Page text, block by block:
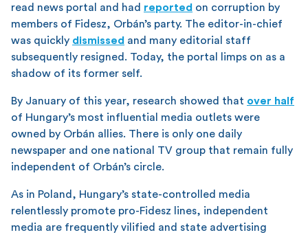
read news portal and had reported on corruption by
members of Fidesz, Orbán’s party. The editor-in-chief
was quickly dismissed and many editorial staff
subsequently resigned. Today, the portal limps on as a
shadow of its former self.
By January of this year, research showed that over half
of Hungary’s most influential media outlets were
owned by Orbán allies. There is only one daily
newspaper and one national TV group that remain fully
independent of Orbán’s circle.
As in Poland, Hungary’s state-controlled media
relentlessly promote pro-Fidesz lines, independent
media are frequently vilified and state advertising